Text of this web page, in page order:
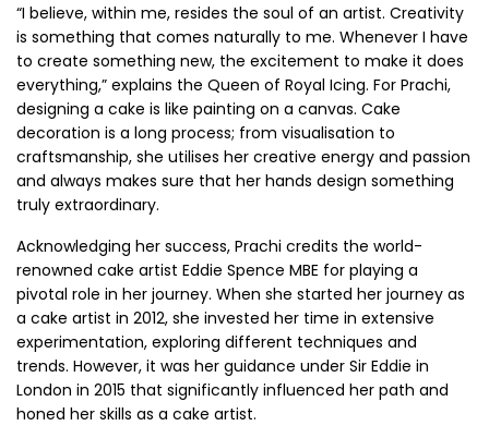
“I believe, within me, resides the soul of an artist. Creativity
is something that comes naturally to me. Whenever I have
to create something new, the excitement to make it does
everything,” explains the Queen of Royal Icing. For Prachi,
designing a cake is like painting on a canvas. Cake
decoration is a long process; from visualisation to
craftsmanship, she utilises her creative energy and passion
and always makes sure that her hands design something
truly extraordinary.
Acknowledging her success, Prachi credits the world-
renowned cake artist Eddie Spence MBE for playing a
pivotal role in her journey. When she started her journey as
a cake artist in 2012, she invested her time in extensive
experimentation, exploring different techniques and
trends. However, it was her guidance under Sir Eddie in
London in 2015 that significantly influenced her path and
honed her skills as a cake artist.